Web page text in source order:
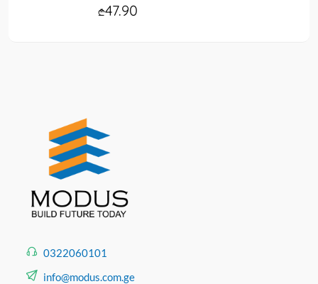
47.90
0322060101
info@modus.com.ge